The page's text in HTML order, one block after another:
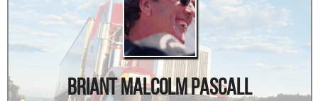
Briant Malcolm Pascall